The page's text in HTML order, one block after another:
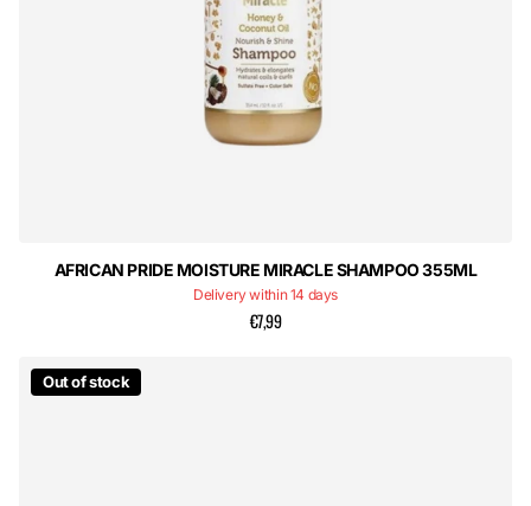
AFRICAN PRIDE MOISTURE MIRACLE SHAMPOO 355ML
Delivery within 14 days
€7,99
Out of stock